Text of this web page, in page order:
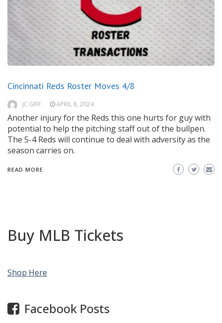
Cincinnati Reds Roster Moves 4/8
JC GIFF APRIL 8, 2024
Another injury for the Reds this one hurts for guy with
potential to help the pitching staff out of the bullpen.
The 5-4 Reds will continue to deal with adversity as the
season carries on.
READ MORE
Buy MLB Tickets
Shop Here
Facebook Posts